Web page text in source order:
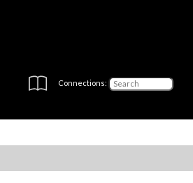
Connections: